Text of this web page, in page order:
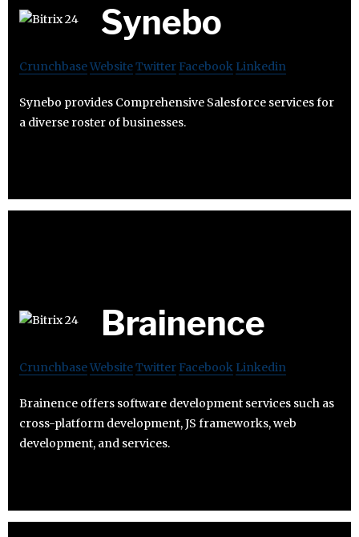
Synebo
CrunchbaseWebsiteTwitter Facebook Linkedin
Synebo provides Comprehensive Salesforce services for
a diverse roster of businesses.
Brainence
CrunchbaseWebsiteTwitter Facebook Linkedin
Brainence offers software development services such as
cross-platform development, JS frameworks, web
development, and services.